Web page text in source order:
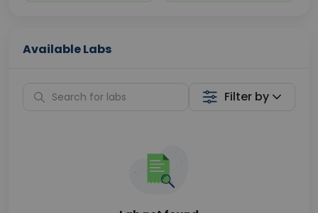
Available Labs
Filter by